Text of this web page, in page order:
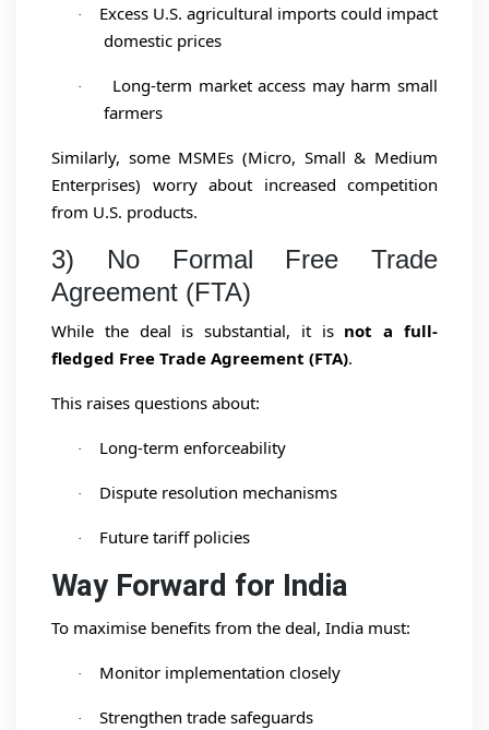
·
Excess U.S. agricultural imports could impact
domestic prices
·
Long-term market access may harm small
farmers
Similarly, some MSMEs (Micro, Small & Medium
Enterprises) worry about increased competition
from U.S. products.
3) No Formal Free Trade
Agreement (FTA)
While the deal is substantial, it is not a full-
fledged Free Trade Agreement (FTA).
This raises questions about:
· Long-term enforceability
· Dispute resolution mechanisms
· Future tariff policies
Way Forward for India
To maximise benefits from the deal, India must:
· Monitor implementation closely
· Strengthen trade safeguards